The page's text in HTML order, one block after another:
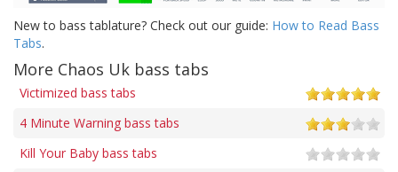
New to bass tablature? Check out our guide: How to Read Bass
Tabs.
More Chaos Uk bass tabs
Victimized bass tabs
4 Minute Warning bass tabs
Kill Your Baby bass tabs